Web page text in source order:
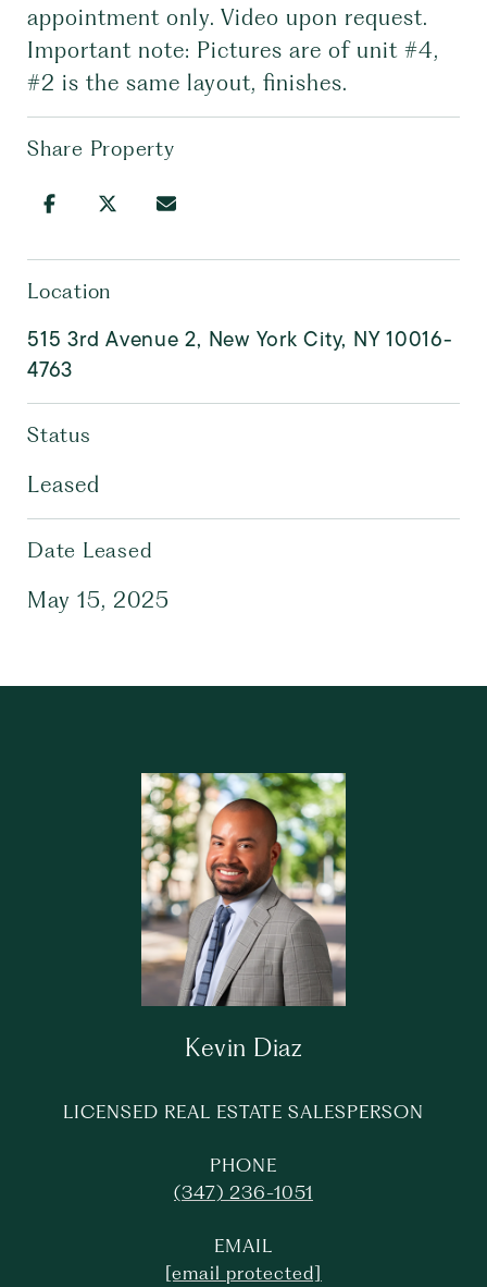
appointment only. Video upon request.
Important note: Pictures are of unit #4,
#2 is the same layout, finishes.
Share Property
Location
515 3rd Avenue 2, New York City, NY 10016-
4763
Status
Leased
Date Leased
May 15, 2025
Kevin Diaz
LICENSED REAL ESTATE SALESPERSON
PHONE
(347) 236-1051
EMAIL
[email protected]